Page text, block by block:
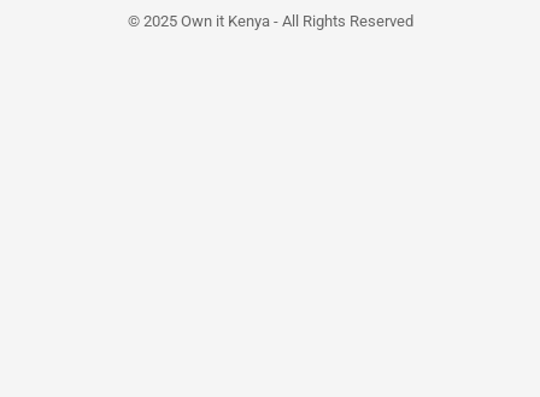
© 2025 Own it Kenya - All Rights Reserved